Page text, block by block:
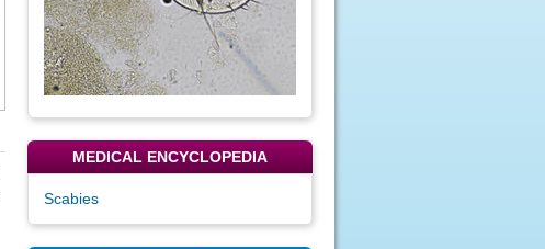
MEDICAL ENCYCLOPEDIA
Scabies